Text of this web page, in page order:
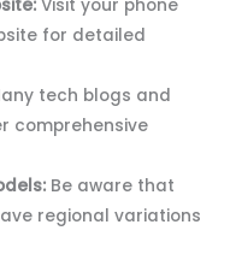
Visit your phone
for detailed
tech blogs and
comprehensive
Be aware that
regional variations